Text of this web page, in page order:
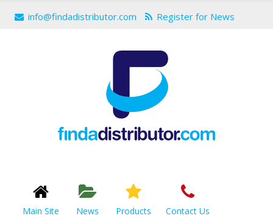
info@findadistributor.com Register for News
Main Site News Products Contact Us